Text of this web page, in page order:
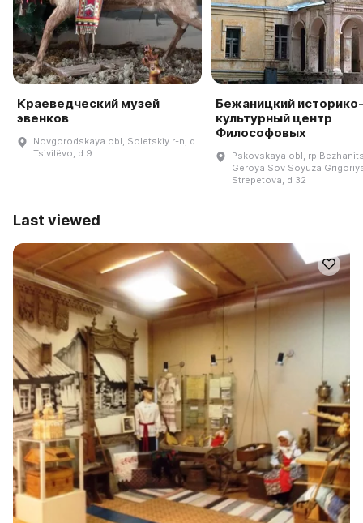
Краеведческий музей
эвенков
Novgorodskaya obl, Soletskiy r-n, d
Tsivilëvo, d 9
Бежаницкий историко-
культурный центр
Философовых
Pskovskaya obl, rp
Geroya Sov Soyuza
Strepetova, d 32
Last viewed